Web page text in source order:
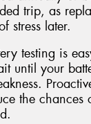
trip, as
stress later.
testing is
until your
the chances